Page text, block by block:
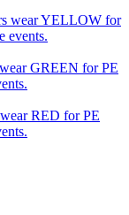
wear YELLOW for
events.
GREEN for PE
RED for PE